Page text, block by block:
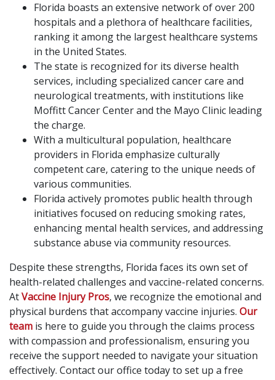
Florida boasts an extensive network of over 200
hospitals and a plethora of healthcare facilities,
ranking it among the largest healthcare systems
in the United States.
The state is recognized for its diverse health
services, including specialized cancer care and
neurological treatments, with institutions like
Moffitt Cancer Center and the Mayo Clinic leading
the charge.
With a multicultural population, healthcare
providers in Florida emphasize culturally
competent care, catering to the unique needs of
various communities.
Florida actively promotes public health through
initiatives focused on reducing smoking rates,
enhancing mental health services, and addressing
substance abuse via community resources.
Despite these strengths, Florida faces its own set of
health-related challenges and vaccine-related concerns.
AtVaccine Injury Pros, we recognize the emotional and
physical burdens that accompany vaccine injuries. Our
team is here to guide you through the claims process
with compassion and professionalism, ensuring you
receive the support needed to navigate your situation
effectively. Contact our office today to set up a free